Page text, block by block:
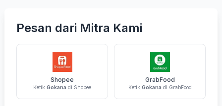
Pesan dari Mitra Kami
Shopee
Ketik Gokana di Shopee
GrabFood
Ketik Gokana di GrabFood